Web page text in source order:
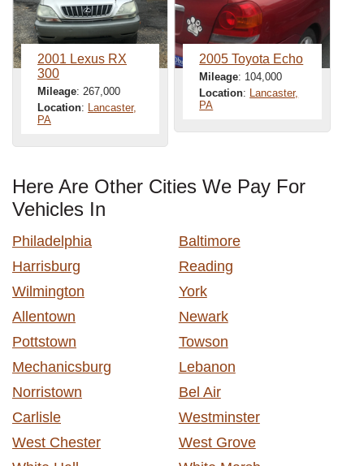
2001 Lexus RX
300
Mileage: 267,000
Location: Lancaster,
PA
2005 Toyota Echo
Mileage: 104,000
Location: Lancaster,
PA
Here Are Other Cities We Pay For
Vehicles In
Philadelphia
Baltimore
Harrisburg
Reading
Wilmington
York
Allentown
Newark
Pottstown
Towson
Mechanicsburg
Lebanon
Norristown
Bel Air
Carlisle
Westminster
West Chester
West Grove